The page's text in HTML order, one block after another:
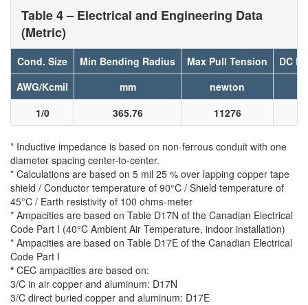
Table 4 – Electrical and Engineering Data
(Metric)
Cond. Size Min Bending Radius Max Pull Tension
DC
AWG/Kcmil
mm
newton
1/0
365.76 11276
* Inductive impedance is based on non-ferrous conduit with one
diameter spacing center-to-center.
* Calculations are based on 5 mil 25 % over lapping copper tape
shield / Conductor temperature of 90°C / Shield temperature of
45°C / Earth resistivity of 100 ohms-meter
* Ampacities are based on Table D17N of the Canadian Electrical
Code Part I (40°C Ambient Air Temperature, indoor installation)
* Ampacities are based on Table D17E of the Canadian Electrical
Code Part I
* CEC ampacities are based on:
3/C in air copper and aluminum: D17N
3/C direct buried copper and aluminum: D17E